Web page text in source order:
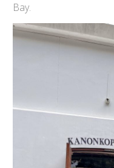
Bay.